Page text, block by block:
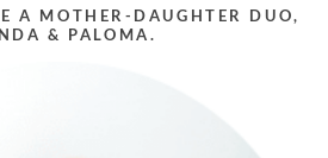
A MOTHER-DAUGHTER DUO,
& PALOMA.